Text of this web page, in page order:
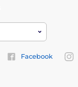
Facebook